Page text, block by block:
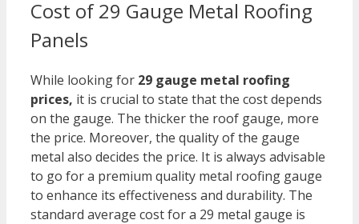
Cost of 29 Gauge Metal Roofing
Panels
While looking for 29 gauge metal roofing
prices, it is crucial to state that the cost depends
on the gauge. The thicker the roof gauge, more
the price. Moreover, the quality of the gauge
metal also decides the price. It is always advisable
to go for a premium quality metal roofing gauge
to enhance its effectiveness and durability. The
standard average cost for a 29 metal gauge is